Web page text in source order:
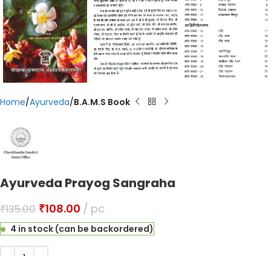
Home Ayurveda B.A.M.S Book
Ayurveda Prayog Sangraha
₹135.00 ₹108.00 pc
4 in stock (can be backordered)